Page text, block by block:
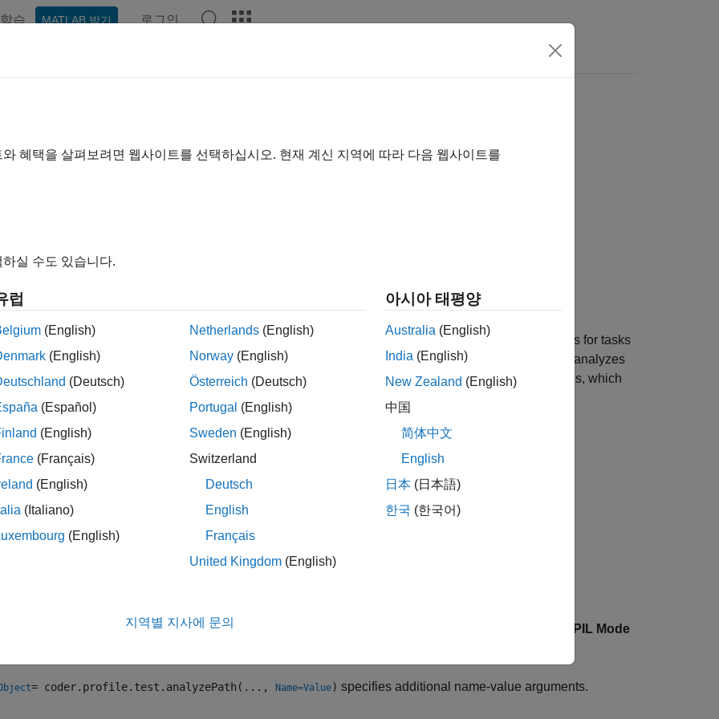
학습 MATLAB 받기 로그인
paths of tasks
coder.profile.test.analyzePath(modelName, TestFile="myTestFile")
= coder.profile.test.analyzePath( , SimMode="SIL")
collects execution-time metrics for tasks
a software-in-the-loop (SIL) or processor-in-the-loop (PIL) simulation using the model inputs. Then, it analyzes
and identifies the code execution paths of the tasks that take the longest measured execution times, which
stores the results in the resultsObjectobject. The results include:
cost percentages of code sections in the identified paths.
= coder.profile.test.analyzePath(
SIL/PIL Mode
= coder.profile.test.analyzePath(..., Name=Value) specifies additional name-value arguments.
혜택을 살펴보려면 웹사이트를 선택하십시오. 현재 계신 지역에 따라 다음 웹사이트를
실 수도 있습니다.
럽
(English)
(English)
(Deutsch)
(Español)
(English)
(Français)
(English)
(Italiano)
(English)
Netherlands (English)
Norway (English)
Österreich (Deutsch)
Portugal (English)
Sweden (English)
Switzerland
Deutsch
English
Français
United Kingdom (English)
아시아 태평양
Australia (English)
India (English)
New Zealand (English)
中国
简体中文
English
日本 (日本語)
한국 (한국어)
지역별 지사에 문의